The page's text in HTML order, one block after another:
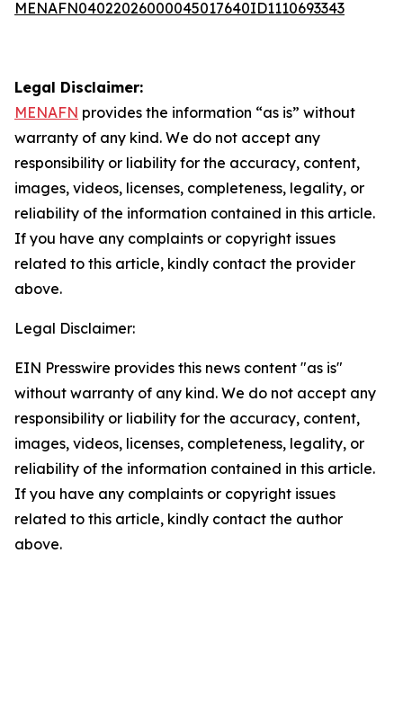
MENAFN04022026000045017640ID1110693343
Legal Disclaimer:
MENAFN provides the information “as is” without
warranty of any kind. We do not accept any
responsibility or liability for the accuracy, content,
images, videos, licenses, completeness, legality, or
reliability of the information contained in this article.
If you have any complaints or copyright issues
related to this article, kindly contact the provider
above.
Legal Disclaimer:
EIN Presswire provides this news content "as is"
without warranty of any kind. We do not accept any
responsibility or liability for the accuracy, content,
images, videos, licenses, completeness, legality, or
reliability of the information contained in this article.
If you have any complaints or copyright issues
related to this article, kindly contact the author
above.